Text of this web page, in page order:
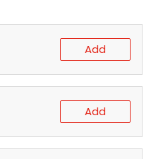
Add
Add